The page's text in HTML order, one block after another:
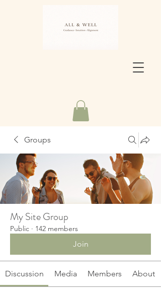
Groups
My Site Group
Public · 142 members
Join
Discussion Media Members About